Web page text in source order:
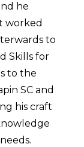
he
worked
to
Skills for
to the
SC and
his craft